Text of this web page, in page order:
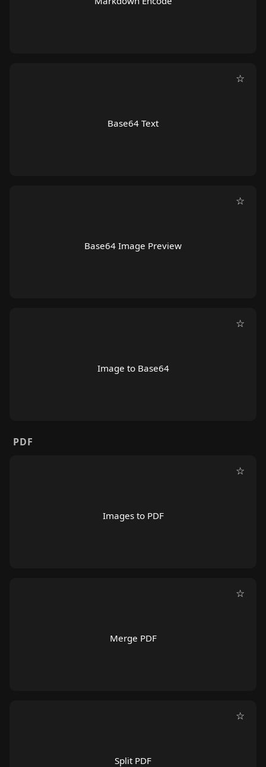
☆
Base64 Text
☆
Base64 Image Preview
☆
Image to Base64
PDF
☆
Images to PDF
☆
Merge PDF
☆
Split PDF